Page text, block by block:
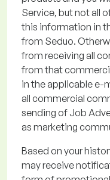
Service, but not all
this information in
from Seduo.
from receiving all
from that
in the applicable e-
all commercial
sending of Job
as marketing
Based on your
may receive